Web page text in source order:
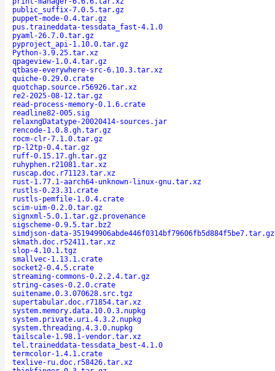
public_suffix-7.0.5.tar.gz
puppet-mode-0.4.tar.gz
pus.traineddata-tessdata_fast-4.1.0
pyaml-26.7.0.tar.gz
pyproject_api-1.10.0.tar.gz
Python-3.9.25.tar.xz
qpageview-1.0.4.tar.gz
qtbase-everywhere-src-6.10.3.tar.xz
quiche-0.29.0.crate
quotchap.source.r56926.tar.xz
re2-2025-08-12.tar.gz
read-process-memory-0.1.6.crate
readline82-005.sig
relaxngDatatype-20020414-sources.jar
rencode-1.0.8.gh.tar.gz
rocm-clr-7.1.0.tar.gz
rp-l2tp-0.4.tar.gz
ruff-0.15.17.gh.tar.gz
ruhyphen.r21081.tar.xz
ruscap.doc.r71123.tar.xz
rust-1.77.1-aarch64-unknown-linux-gnu.tar.xz
rustls-0.23.31.crate
rustls-pemfile-1.0.4.crate
scim-uim-0.2.0.tar.gz
signxml-5.0.1.tar.gz.provenance
sigscheme-0.9.5.tar.bz2
simdjson-data-351949906abde446f0314bf79606fb5d884f5be7.tar.gz
skmath.doc.r52411.tar.xz
slop-4.10.1.tgz
smallvec-1.13.1.crate
socket2-0.4.5.crate
streaming-commons-0.2.2.4.tar.gz
string-cases-0.2.0.crate
suitename.0.3.070628.src.tgz
supertabular.doc.r71854.tar.xz
system.memory.data.10.0.3.nupkg
system.private.uri.4.3.2.nupkg
system.threading.4.3.0.nupkg
tailscale-1.98.1-vendor.tar.xz
tel.traineddata-tessdata_best-4.1.0
termcolor-1.4.1.crate
texlive-ru.doc.r58426.tar.xz